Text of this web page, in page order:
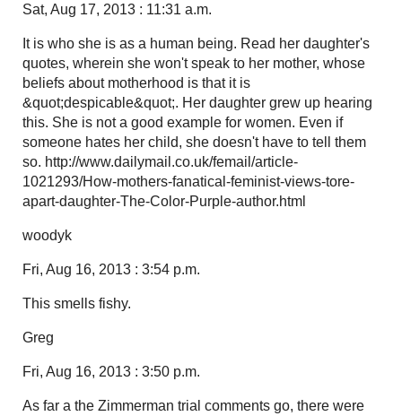
Sat, Aug 17, 2013 : 11:31 a.m.
It is who she is as a human being. Read her daughter's
quotes, wherein she won't speak to her mother, whose
beliefs about motherhood is that it is
&quot;despicable&quot;. Her daughter grew up hearing
this. She is not a good example for women. Even if
someone hates her child, she doesn't have to tell them
so. http://www.dailymail.co.uk/femail/article-
1021293/How-mothers-fanatical-feminist-views-tore-
apart-daughter-The-Color-Purple-author.html
woodyk
Fri, Aug 16, 2013 : 3:54 p.m.
This smells fishy.
Greg
Fri, Aug 16, 2013 : 3:50 p.m.
As far a the Zimmerman trial comments go, there were